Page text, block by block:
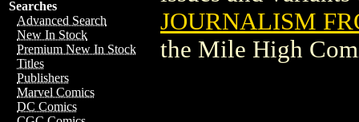
Searches
Advanced Search
New In Stock
Premium New In Stock
Titles
Publishers
Marvel Comics
DC Comics
JOURNALISM
the Mile High